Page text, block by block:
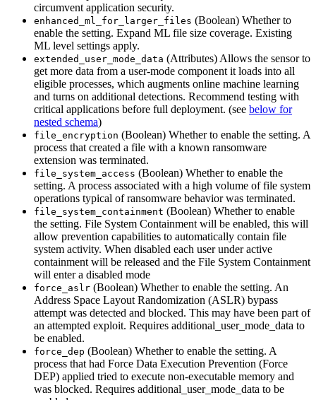
circumvent application security.
enhanced_ml_for_larger_files (Boolean) Whether to
enable the setting. Expand ML file size coverage. Existing
ML level settings apply.
extended_user_mode_data (Attributes) Allows the sensor to
get more data from a user-mode component it loads into all
eligible processes, which augments online machine learning
and turns on additional detections. Recommend testing with
critical applications before full deployment. (see below for
nested schema)
file_encryption (Boolean) Whether to enable the setting. A
process that created a file with a known ransomware
extension was terminated.
file_system_access (Boolean) Whether to enable the
setting. A process associated with a high volume of file system
operations typical of ransomware behavior was terminated.
file_system_containment (Boolean) Whether to enable
the setting. File System Containment will be enabled, this will
allow prevention capabilities to automatically contain file
system activity. When disabled each user under active
containment will be released and the File System Containment
will enter a disabled mode
force_aslr (Boolean) Whether to enable the setting. An
Address Space Layout Randomization (ASLR) bypass
attempt was detected and blocked. This may have been part of
an attempted exploit. Requires additional_user_mode_data to
be enabled.
force_dep (Boolean) Whether to enable the setting. A
process that had Force Data Execution Prevention (Force
DEP) applied tried to execute non-executable memory and
was blocked. Requires additional_user_mode_data to be